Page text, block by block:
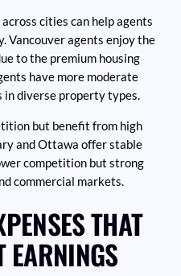
cities can help agents
Vancouver agents enjoy the
to the premium housing
have more moderate
diverse property types.
but benefit from high
and Ottawa offer stable
competition but strong
commercial markets.
THAT
EARNINGS